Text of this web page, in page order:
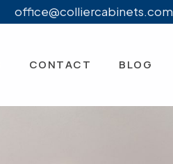
office@colliercabinets.com
CONTACT BLOG